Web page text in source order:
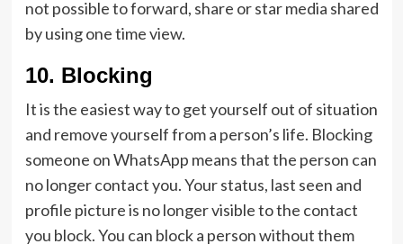
not possible to forward, share or star media shared
by using one time view.
10. Blocking
It is the easiest way to get yourself out of situation
and remove yourself from a person’s life. Blocking
someone on WhatsApp means that the person can
no longer contact you. Your status, last seen and
profile picture is no longer visible to the contact
you block. You can block a person without them